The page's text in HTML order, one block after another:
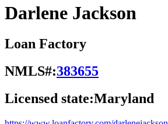
Darlene Jackson
Loan Factory
NMLS#:383655
Licensed state:Maryland